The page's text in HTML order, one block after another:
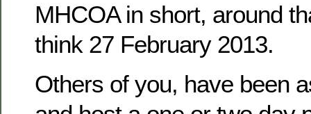
MHCOA in short, around
think 27 February 2013.
Others of you, have been